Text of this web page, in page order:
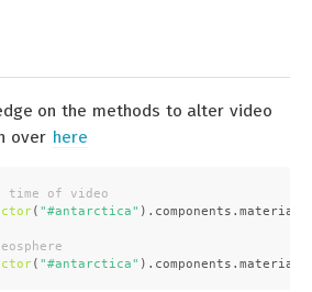
on the methods to alter video
over here
of video
( "#antarctica" ). components . material
( "#antarctica" ). components . material